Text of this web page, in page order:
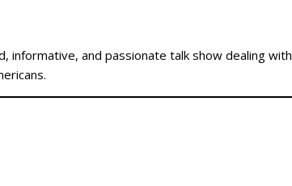
informative, and passionate talk show dealing with